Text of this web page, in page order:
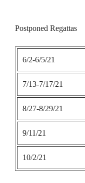
Postponed Regattas
6/2-6/5/21
7/13-7/17/21
8/27-8/29/21
9/11/21
10/2/21